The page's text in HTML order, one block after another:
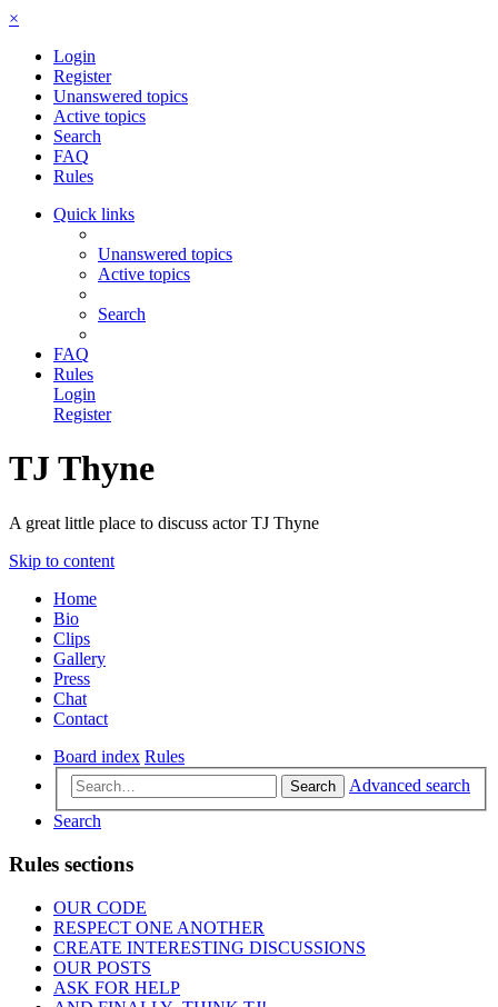
×
Login
Register
Unanswered topics
Active topics
Search
FAQ
Rules
Quick links
Unanswered topics
Active topics
Search
FAQ
Rules
Login
Register
TJ Thyne
A great little place to discuss actor TJ Thyne
Skip to content
Home
Bio
Clips
Gallery
Press
Chat
Contact
Board index Rules
Search
Advanced search
Search
Rules sections
OUR CODE
RESPECT ONE ANOTHER
CREATE INTERESTING DISCUSSIONS
OUR POSTS
ASK FOR HELP